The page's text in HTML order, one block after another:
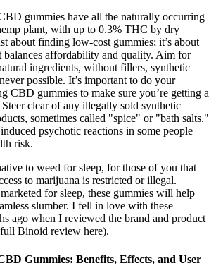
gummies have all the naturally occurring
plant, with up to 0.3% THC by dry
about finding low-cost gummies; it’s about
balances affordability and quality. Aim for
ingredients, without fillers, synthetic
possible. It’s important to do your
CBD gummies to make sure you’re getting a
clear of any illegally sold synthetic
sometimes called "spice" or "bath salts."
psychotic reactions in some people
risk.
to weed for sleep, for those of you that
to marijuana is restricted or illegal.
for sleep, these gummies will help
slumber. I fell in love with these
ago when I reviewed the brand and product
Binoid review here).
Gummies: Benefits, Effects, and User